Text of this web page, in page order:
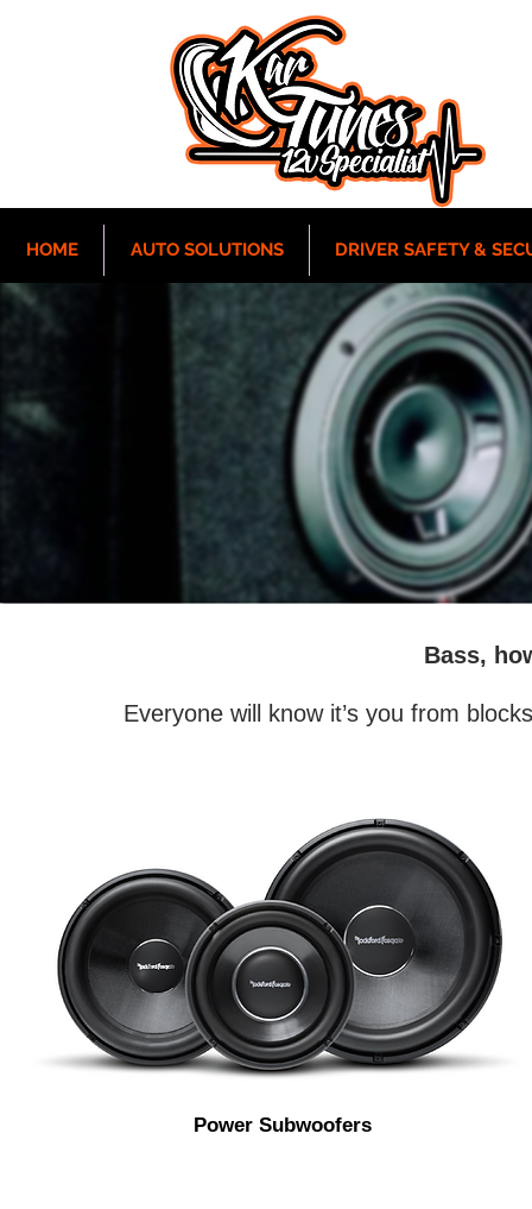
HOME AUTO SOLUTIONS DRIVER SAFETY &
Bass,
Everyone will know it’s you from
Power Subwoofers